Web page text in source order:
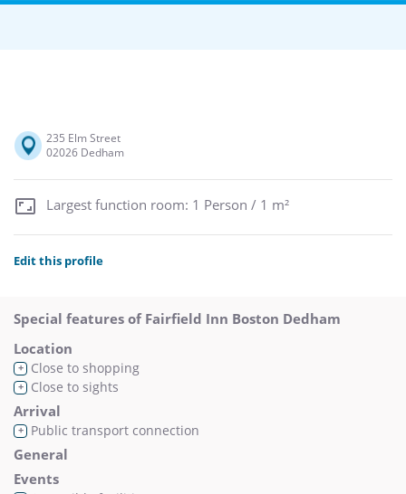
235 Elm Street
02026 Dedham
Largest function room: 1 Person / 1 m²
Edit this profile
Special features of Fairfield Inn Boston Dedham
Location
+ Close to shopping
+ Close to sights
Arrival
+ Public transport connection
General
Events